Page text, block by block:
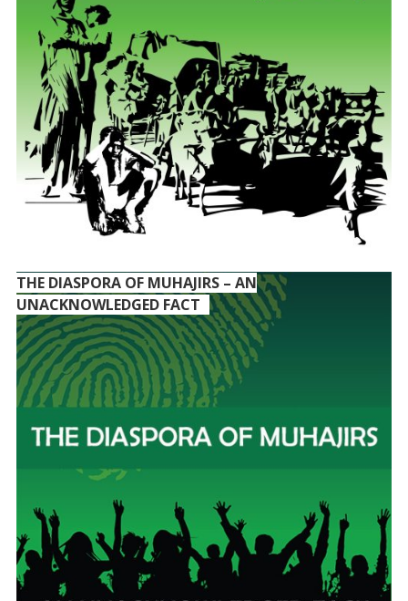
THE DIASPORA OF MUHAJIRS – AN
UNACKNOWLEDGED FACT